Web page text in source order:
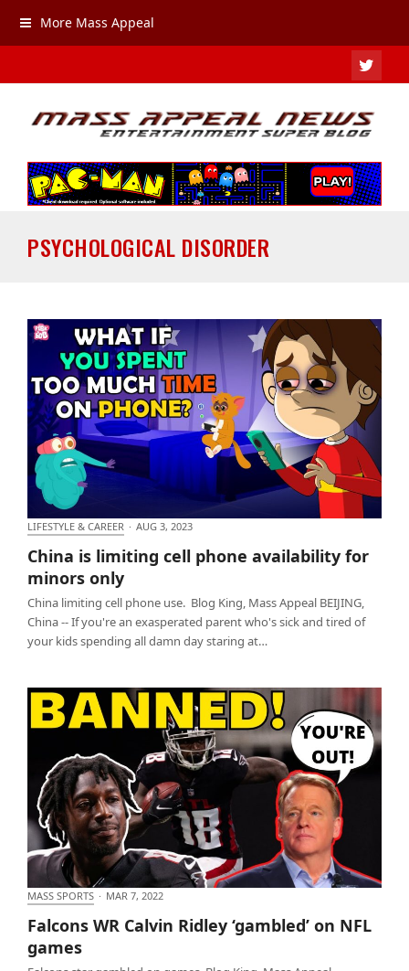
More Mass Appeal
PSYCHOLOGICAL DISORDER
only
LIFESTYLE & CAREER · AUG 3, 2023
China is limiting cell phone availability for
minors only
China limiting cell phone use. Blog King, Mass Appeal BEIJING,
China -- If you're an exasperated parent who's sick and tired of
your kids spending all damn day staring at…
Falcons WR Calvin Ridley ‘gambled’ on NFL games
MASS SPORTS · MAR 7, 2022
Falcons WR Calvin Ridley ‘gambled’ on NFL
games